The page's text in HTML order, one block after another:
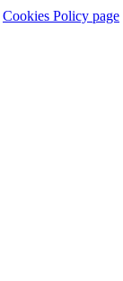
Cookies Policy page